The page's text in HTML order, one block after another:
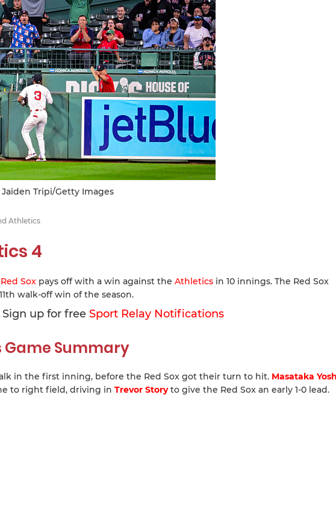
Tripi/Getty Images
Athletics
4
Sox pays off with a win against the Athletics in 10 innings. The Red Sox
walk-off win of the season.
Sign up for free Sport Relay Notifications
Game Summary
in the first inning, before the Red Sox got their turn to hit. Masataka
to right field, driving in Trevor Story to give the Red Sox an early 1-0 lead.